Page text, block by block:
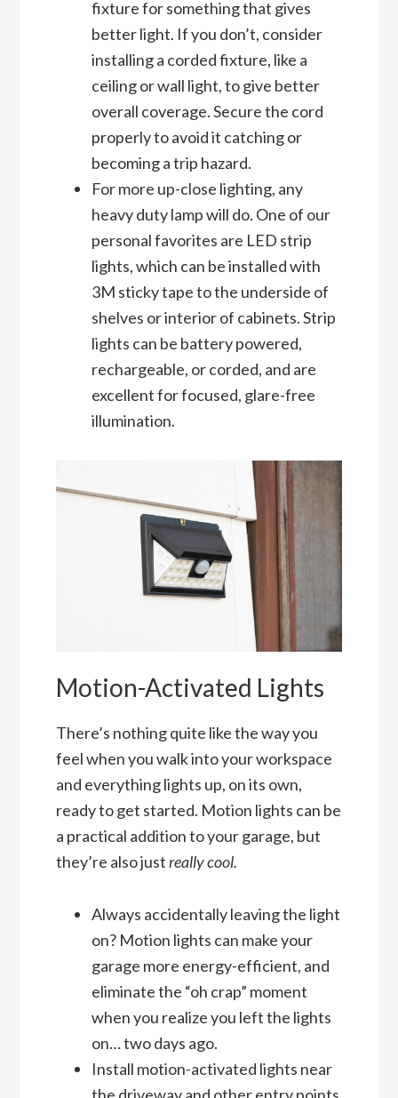
fixture for something that gives
better light. If you don’t, consider
installing a corded fixture, like a
ceiling or wall light, to give better
overall coverage. Secure the cord
properly to avoid it catching or
becoming a trip hazard.
For more up-close lighting, any
heavy duty lamp will do. One of our
personal favorites are LED strip
lights, which can be installed with
3M sticky tape to the underside of
shelves or interior of cabinets. Strip
lights can be battery powered,
rechargeable, or corded, and are
excellent for focused, glare-free
illumination.
Motion-Activated Lights
There’s nothing quite like the way you
feel when you walk into your workspace
and everything lights up, on its own,
ready to get started. Motion lights can be
a practical addition to your garage, but
they’re also justreally cool.
Always accidentally leaving the light
on? Motion lights can make your
garage more energy-efficient, and
eliminate the “oh crap” moment
when you realize you left the lights
on… two days ago.
Install motion-activated lights near